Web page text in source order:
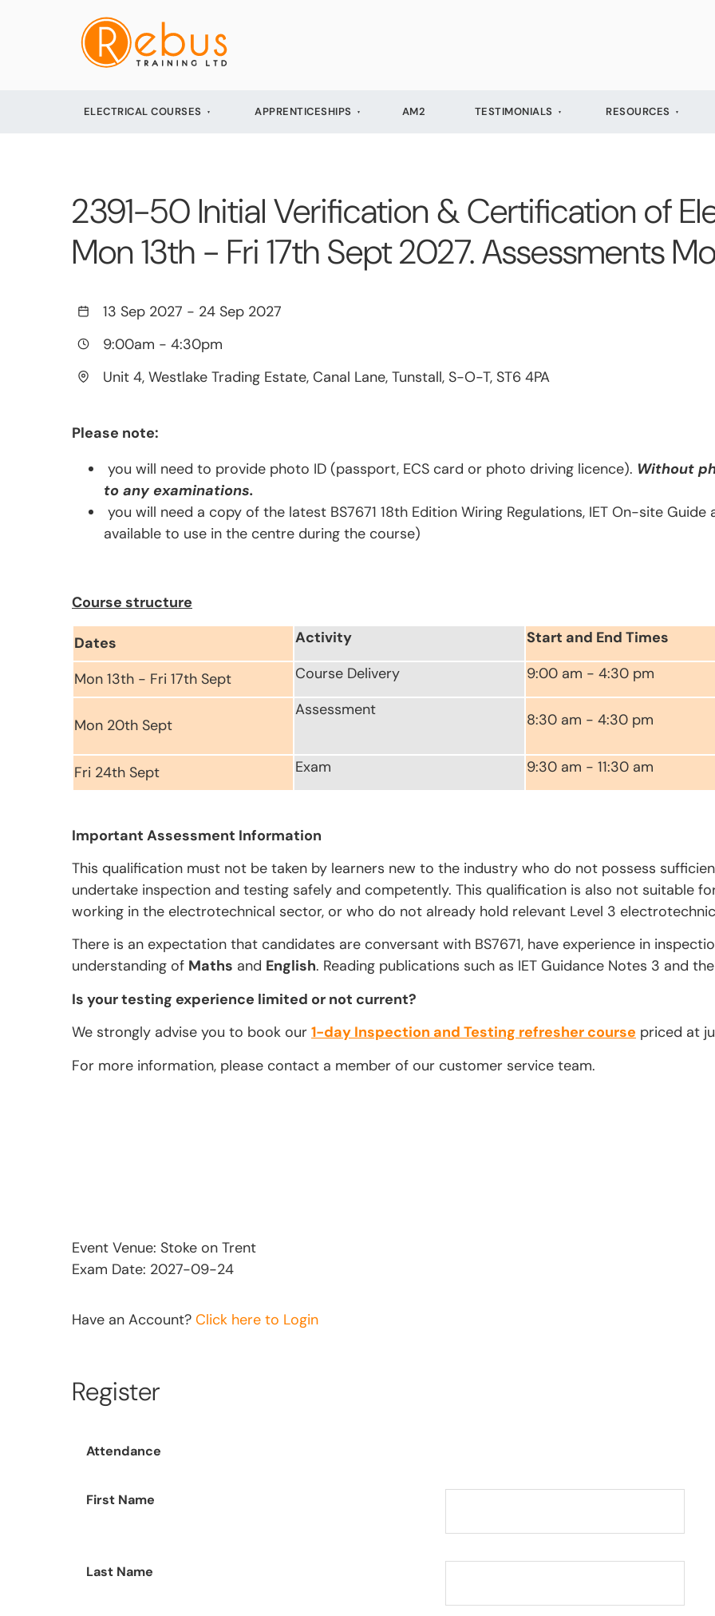
ELECTRICAL COURSES APPRENTICESHIPS AM2 TESTIMONIALS RESOURCES
2391-50 Initial Verification & Certification of
Mon 13th - Fri 17th Sept 2027. Assessments
13 Sep 2027 - 24 Sep 2027
9:00am - 4:30pm
Unit 4, Westlake Trading Estate, Canal Lane, Tunstall, S-O-T, ST6 4PA
Please note:
you will need to provide photo ID (passport, ECS card or photo driving licence). Without
to any examinations.
you will need a copy of the latest BS7671 18th Edition Wiring Regulations, IET On-site
available to use in the centre during the course)
Course structure
Dates Activity Start and End Times
Mon 13th - Fri 17th Sept Course Delivery 9:00 am - 4:30 pm
Mon 20th Sept
Assessment
8:30 am - 4:30 pm
Fri 24th Sept Exam 9:30 am - 11:30 am
Important Assessment Information
This qualification must not be taken by learners new to the industry who do not possess
undertake inspection and testing safely and competently. This qualification is also not suitable
working in the electrotechnical sector, or who do not already hold relevant Level 3
There is an expectation that candidates are conversant with BS7671, have experience in
understanding of Maths and English. Reading publications such as IET Guidance Notes 3 and
Is your testing experience limited or not current?
We strongly advise you to book our 1-day Inspection and Testing refresher course priced at
For more information, please contact a member of our customer service team.
Event Venue: Stoke on Trent
Exam Date: 2027-09-24
Have an Account? Click here to Login
Register
Attendance
First Name
Last Name